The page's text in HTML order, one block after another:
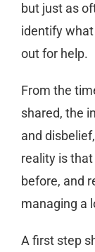
but just as
identify
out for help.
From the
shared, the
and
reality is
before, and
managing a
A first step